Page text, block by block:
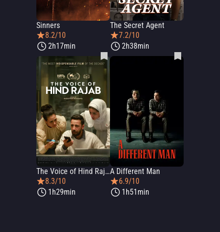
Sinners
8.2/10
2h17min
The Secret Agent
7.2/10
2h38min
The Voice of Hind Rajab
8.3/10
1h29min
A Different Man
6.9/10
1h51min